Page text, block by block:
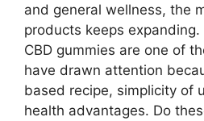
and general wellness, the
products keeps expanding.
CBD gummies are one of
have drawn attention
based recipe, simplicity of
health advantages. Do